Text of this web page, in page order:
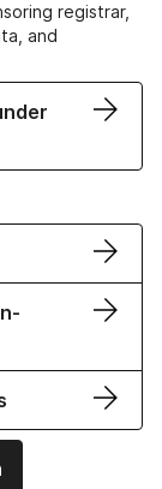
registrar,
and